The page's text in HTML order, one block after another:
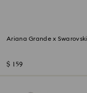
Ariana Grande x Swarovski
$ 159